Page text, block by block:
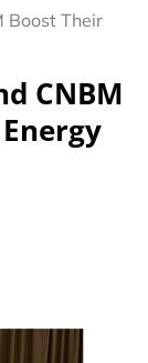
Boost Their
CNBM